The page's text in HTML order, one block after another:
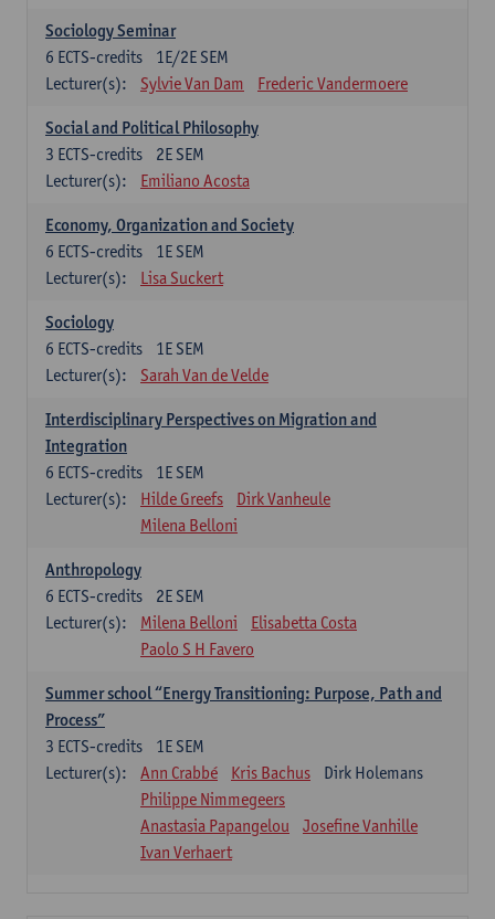
Sociology Seminar
1E/2E SEM
6 ECTS-credits
Lecturer(s):
Sylvie Van Dam Frederic Vandermoere
Social and Political Philosophy
2E SEM
3 ECTS-credits
Lecturer(s):
Emiliano Acosta
Economy, Organization and Society
1E SEM
6 ECTS-credits
Lecturer(s):
Lisa Suckert
Sociology
1E SEM
6 ECTS-credits
Lecturer(s):
Sarah Van de Velde
Interdisciplinary Perspectives on Migration and
Integration
1E SEM
6 ECTS-credits
Lecturer(s):
Hilde Greefs
Dirk Vanheule
Milena Belloni
Anthropology
2E SEM
6 ECTS-credits
Lecturer(s):
Milena Belloni
Elisabetta Costa
Paolo S H Favero
Summer school “Energy Transitioning: Purpose, Path and
Process”
1E SEM
3 ECTS-credits
Lecturer(s):
Ann Crabbé Kris Bachus
Dirk Holemans
Philippe Nimmegeers
Anastasia Papangelou
Josefine Vanhille
Ivan Verhaert